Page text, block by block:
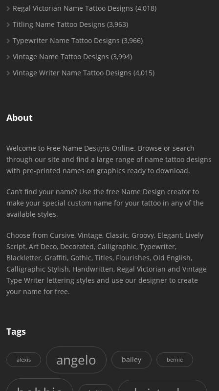
Regal Victorian Name Tattoo Designs (4,018)
Titling Name Tattoo Designs (3,963)
Typewriter Name Tattoo Designs (3,966)
Vintage Name Tattoo Designs (3,994)
Vintage Writer Name Tattoo Designs (4,015)
About
Welcome to Free Name Designs Online. Browse or search
through our site and find a large range of name tattoo designs
with pre-printed names on graphics ready to download.
Can’t find your name? Use the free Name Design creator to
make your special custom name for your tattoo in any of the
available styles.
Choose from Cursive, Vintage, Classic, Groovy, Elegant, Lively
Script, Art Deco, Decorated, Calligraphic, Typewriter,
Blackletter, Graffiti, Gothic, Titles, Flourishes, Old English,
Calligraphic Stylish, Handwritten, Regal Victorian and Vintage
Type Writer lettering styles and use our designer to create
your name for free.
Tags
alexis angelo bailey bernie